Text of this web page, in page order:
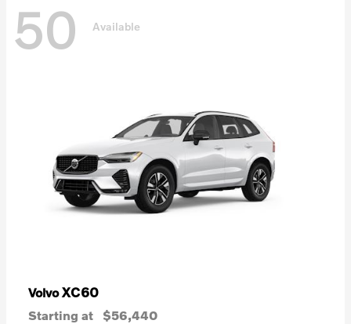
50 Available
VolvoXC60
Starting at $56,440